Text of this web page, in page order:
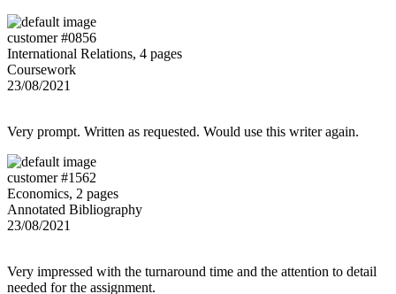
customer #0856
International Relations, 4 pages
Coursework
23/08/2021
Very prompt. Written as requested. Would use this writer again.
customer #1562
Economics, 2 pages
Annotated Bibliography
23/08/2021
Very impressed with the turnaround time and the attention to detail
needed for the assignment.